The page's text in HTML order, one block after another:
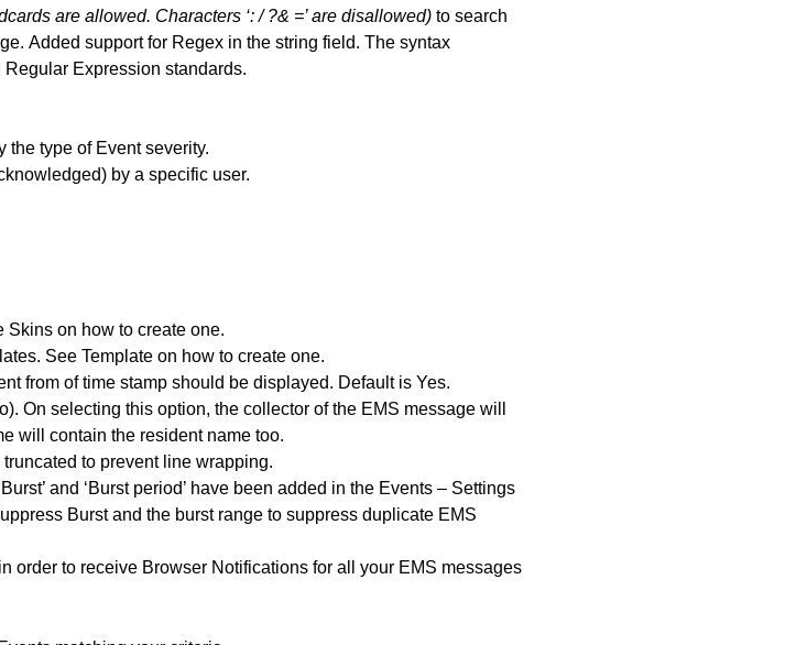
are allowed. Characters ‘: / ?& =’ are disallowed)to search
Added support for Regex in the string field. The syntax
Expression standards.
the type of Event severity.
by a specific user.
on how to create one.
See Template on how to create one.
from of time stamp should be displayed. Default is Yes.
On selecting this option, the collector of the EMS message will
will contain the resident name too.
to prevent line wrapping.
and ‘Burst period’ have been added in the Events – Settings
Burst and the burst range to suppress duplicate EMS
order to receive Browser Notifications for all your EMS messages